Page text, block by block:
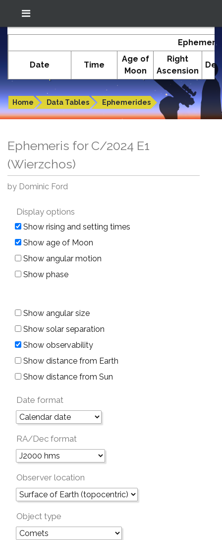
Location: South El Monte
(34.05°N; 118.05°W)
Ephemeris for C/2024 E1 (Wierzchos)
Home Data Tables Ephemerides
Ephemeris for C/2024 E1
(Wierzchos)
by Dominic Ford
Display options
Show rising and setting times
Show age of Moon
Show angular motion
Show phase
Show angular size
Show solar separation
Show observability
Show distance from Earth
Show distance from Sun
Date format
RA/Dec format
Observer location
Object type
Date Time
Age of
Moon
Right
Ascension